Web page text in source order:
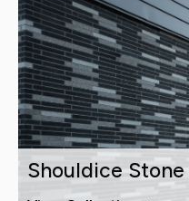
Shouldice Stone